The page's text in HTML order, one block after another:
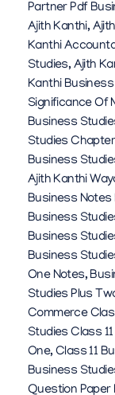
Partner Pdf
Ajith Kanthi,
Kanthi
Studies,Ajith
Kanthi
Significance Of
Business
Studies
Business
Ajith Kanthi
Business Notes
Business
Business
Business
One Notes,
Studies Plus
Commerce
Studies Class
One,Class 11
Business
Question